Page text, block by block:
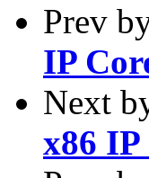
Prev
IP
Next
x86 IP